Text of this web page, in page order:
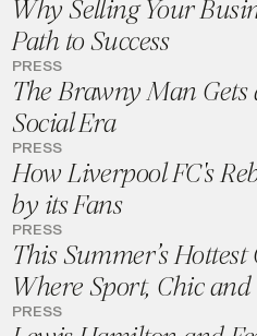
Why Selling Your
Path to Success
PRESS
The Brawny Man
Social Era
PRESS
How Liverpool FC's
by its Fans
PRESS
This Summer’s
Where Sport, Chic
PRESS